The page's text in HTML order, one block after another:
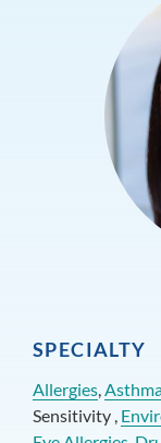
SPECIALTY
Allergies,
Sensitivity ,